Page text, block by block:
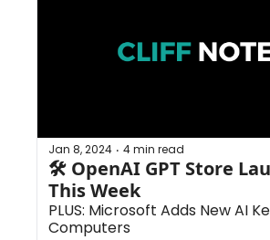
Jan 8, 2024 • 4 min read
🛠 OpenAI GPT Store
This Week
PLUS: Microsoft Adds New AI
Computers